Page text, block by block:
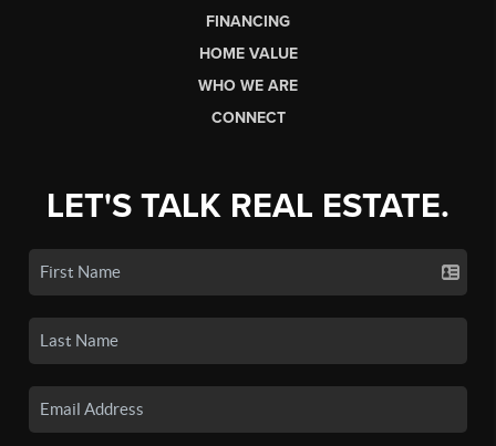
FINANCING
HOME VALUE
WHO WE ARE
CONNECT
LET'S TALK REAL ESTATE.